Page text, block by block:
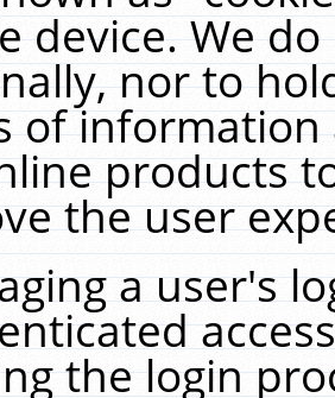
device. We
nor to
of
products
the user
a user's
the login